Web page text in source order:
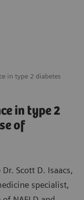
in type 2 diabetes
in type 2
of
Scott D. Isaacs,
specialist,